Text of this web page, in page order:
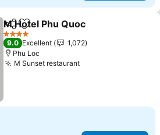
ShareAdd to favorites
M Hotel Phu Quoc
4 Stars
9.0 Excellent
1,072
Phu Loc
M Sunset restaurant